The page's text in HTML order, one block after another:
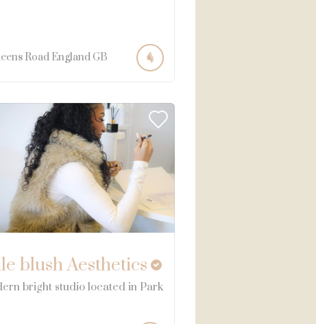
Road England GB
blush Aesthetics
bright studio located in Park